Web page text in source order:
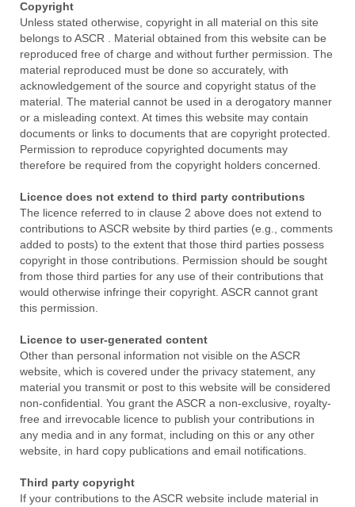
Copyright
Unless stated otherwise, copyright in all material on this site
belongs to ASCR . Material obtained from this website can be
reproduced free of charge and without further permission. The
material reproduced must be done so accurately, with
acknowledgement of the source and copyright status of the
material. The material cannot be used in a derogatory manner
or a misleading context. At times this website may contain
documents or links to documents that are copyright protected.
Permission to reproduce copyrighted documents may
therefore be required from the copyright holders concerned.
Licence does not extend to third party contributions
The licence referred to in clause 2 above does not extend to
contributions to ASCR website by third parties (e.g., comments
added to posts) to the extent that those third parties possess
copyright in those contributions. Permission should be sought
from those third parties for any use of their contributions that
would otherwise infringe their copyright. ASCR cannot grant
this permission.
Licence to user-generated content
Other than personal information not visible on the ASCR
website, which is covered under the privacy statement, any
material you transmit or post to this website will be considered
non-confidential. You grant the ASCR a non-exclusive, royalty-
free and irrevocable licence to publish your contributions in
any media and in any format, including on this or any other
website, in hard copy publications and email notifications.
Third party copyright
If your contributions to the ASCR website include material in